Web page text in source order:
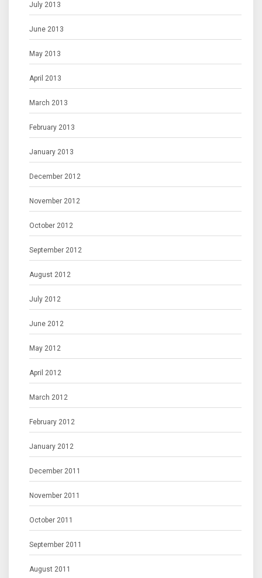
July 2013
June 2013
May 2013
April 2013
March 2013
February 2013
January 2013
December 2012
November 2012
October 2012
September 2012
August 2012
July 2012
June 2012
May 2012
April 2012
March 2012
February 2012
January 2012
December 2011
November 2011
October 2011
September 2011
August 2011